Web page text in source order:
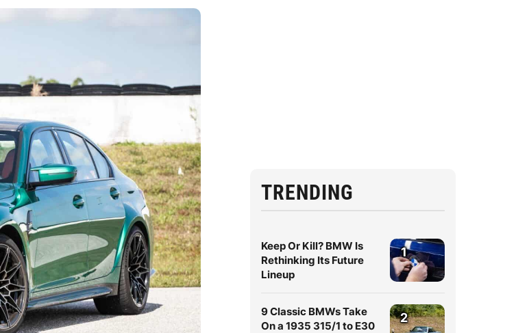
TRENDING
Keep Or Kill? BMW Is
Rethinking Its Future
Lineup
1
9 Classic BMWs Take
On a 1935 315/1 to E30
2